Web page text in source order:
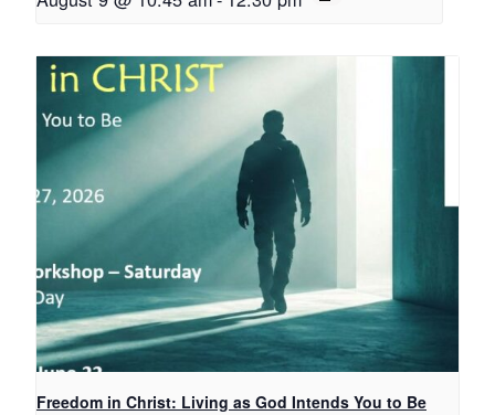
Freedom in Christ: Living as God Intends You to Be